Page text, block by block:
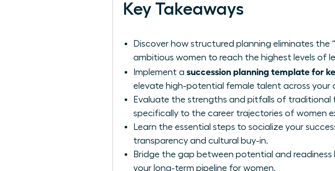
Key Takeaways
Discover how structured planning eliminates
ambitious women to reach the highest levels of
Implement a succession planning template for
elevate high-potential female talent across your
Evaluate the strengths and pitfalls of traditional
specifically to the career trajectories of women
Learn the essential steps to socialize your
transparency and cultural buy-in.
Bridge the gap between potential and
your long-term pipeline for women.